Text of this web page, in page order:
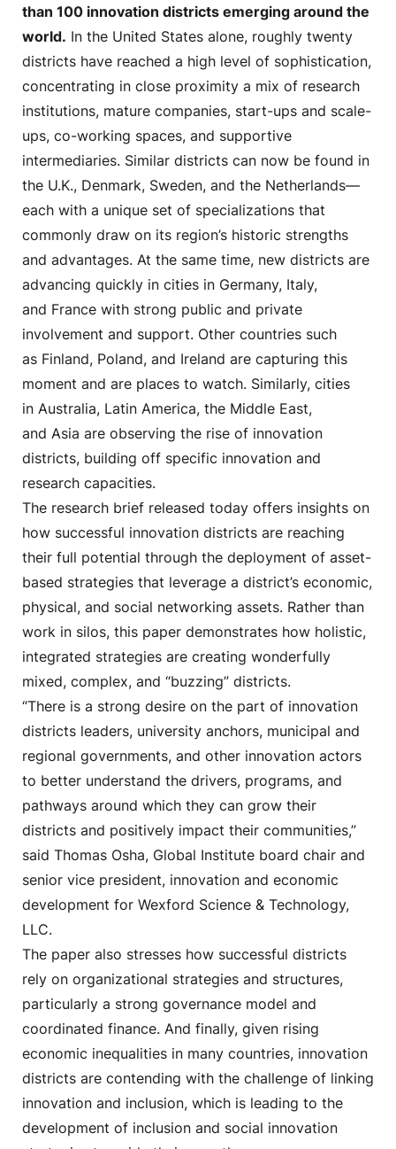
than 100 innovation districts emerging around the
world. In the United States alone, roughly twenty
districts have reached a high level of sophistication,
concentrating in close proximity a mix of research
institutions, mature companies, start-ups and scale-
ups, co-working spaces, and supportive
intermediaries. Similar districts can now be found in
the U.K., Denmark, Sweden, and the Netherlands—
each with a unique set of specializations that
commonly draw on its region’s historic strengths
and advantages. At the same time, new districts are
advancing quickly in cities in Germany, Italy,
and France with strong public and private
involvement and support. Other countries such
as Finland, Poland, and Ireland are capturing this
moment and are places to watch. Similarly, cities
in Australia, Latin America, the Middle East,
and Asia are observing the rise of innovation
districts, building off specific innovation and
research capacities.
The research brief released today offers insights on
how successful innovation districts are reaching
their full potential through the deployment of asset-
based strategies that leverage a district’s economic,
physical, and social networking assets. Rather than
work in silos, this paper demonstrates how holistic,
integrated strategies are creating wonderfully
mixed, complex, and “buzzing” districts.
“There is a strong desire on the part of innovation
districts leaders, university anchors, municipal and
regional governments, and other innovation actors
to better understand the drivers, programs, and
pathways around which they can grow their
districts and positively impact their communities,”
said Thomas Osha, Global Institute board chair and
senior vice president, innovation and economic
development for Wexford Science & Technology,
LLC.
The paper also stresses how successful districts
rely on organizational strategies and structures,
particularly a strong governance model and
coordinated finance. And finally, given rising
economic inequalities in many countries, innovation
districts are contending with the challenge of linking
innovation and inclusion, which is leading to the
development of inclusion and social innovation